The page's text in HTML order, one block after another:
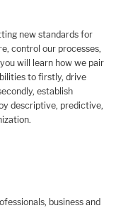
new standards for
control our processes,
will learn how we pair
to firstly, drive
establish
descriptive, predictive,
business and